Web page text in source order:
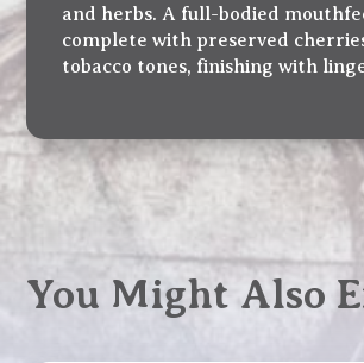
and herbs. A full-bodied
complete with preserved
tobacco tones, finishing with
You Might Also